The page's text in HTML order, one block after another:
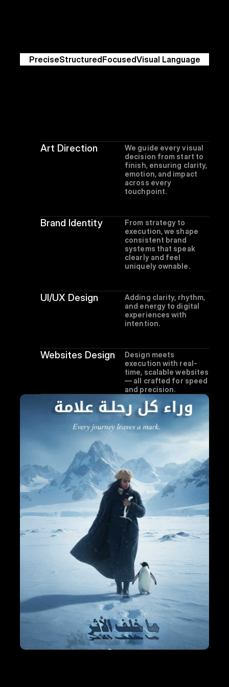
PreciseStructuredFocusedVisual Language
Art Direction
We guide every visual
decision from start to
finish, ensuring clarity,
emotion, and impact
across every
touchpoint.
Brand Identity
From strategy to
execution, we shape
consistent brand
systems that speak
clearly and feel
uniquely ownable.
UI/UX Design
Adding clarity, rhythm,
and energy to digital
experiences with
intention.
Websites Design
Design meets
execution with real-
time, scalable websites
— all crafted for speed
and precision.